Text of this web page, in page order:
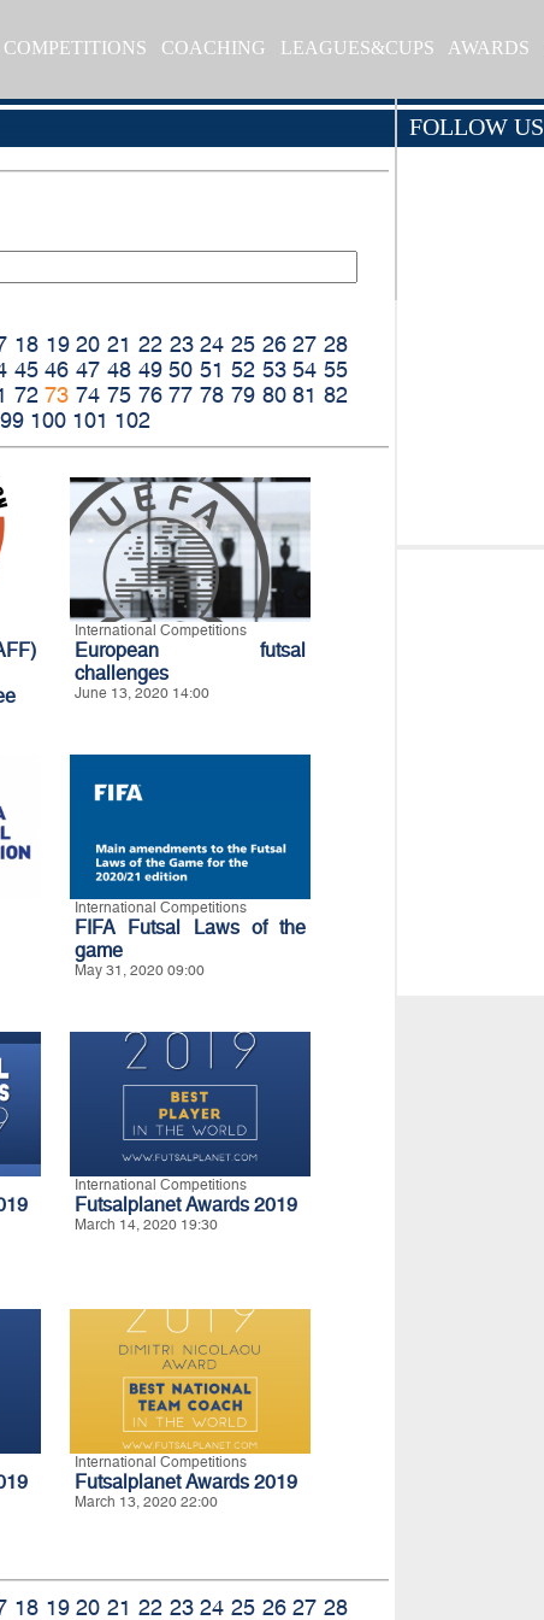
COACHING LEAGUES&CUPS AWARDS
18 19 20 21 22 23 24 25 26 27 28
45 46 47 48 49 50 51 52 53 54 55
72 73 74 75 76 77 78 79 80 81 82
99 100 101 102
International Competitions
European futsal
challenges
June 13, 2020 14:00
International Competitions
FIFA Futsal Laws of the
game
May 31, 2020 09:00
International Competitions
Futsalplanet Awards 2019
March 14, 2020 19:30
International Competitions
Futsalplanet Awards 2019
March 13, 2020 22:00
18 19 20 21 22 23 24 25 26 27 28
FOLLOW US